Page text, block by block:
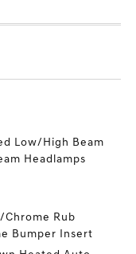
Low/High Beam
Headlamps
Rub
Bumper Insert